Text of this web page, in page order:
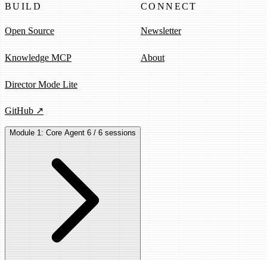
BUILD
Open Source
Knowledge MCP
Director Mode Lite
GitHub ↗
CONNECT
Newsletter
About
Module 1: Core Agent 6 / 6 sessions